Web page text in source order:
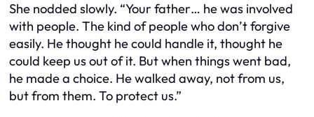
She nodded slowly. “Your father… he was involved
with people. The kind of people who don’t forgive
easily. He thought he could handle it, thought he
could keep us out of it. But when things went bad,
he made a choice. He walked away, not from us,
but from them. To protect us.”